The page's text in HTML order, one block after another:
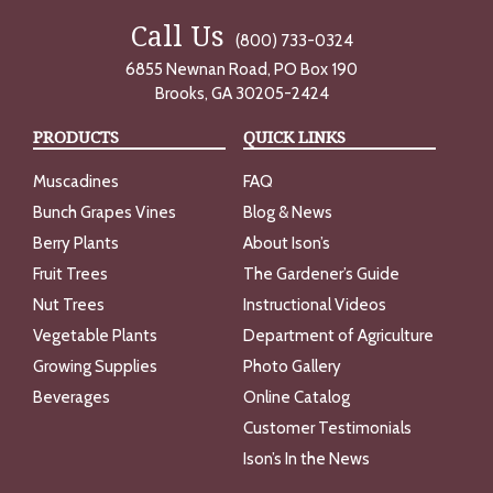
Call Us
(800) 733-0324
6855 Newnan Road, PO Box 190
Brooks, GA 30205-2424
PRODUCTS
Muscadines
Bunch Grapes Vines
Berry Plants
Fruit Trees
Nut Trees
Vegetable Plants
Growing Supplies
Beverages
QUICK LINKS
FAQ
Blog & News
About Ison’s
The Gardener’s Guide
Instructional Videos
Department of Agriculture
Photo Gallery
Online Catalog
Customer Testimonials
Ison’s In the News